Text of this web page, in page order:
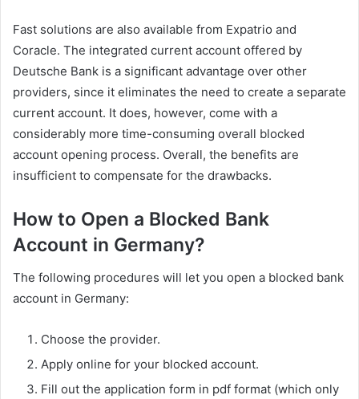
Fast solutions are also available from Expatrio and
Coracle. The integrated current account offered by
Deutsche Bank is a significant advantage over other
providers, since it eliminates the need to create a separate
current account. It does, however, come with a
considerably more time-consuming overall blocked
account opening process. Overall, the benefits are
insufficient to compensate for the drawbacks.
How to Open a Blocked Bank
Account in Germany?
The following procedures will let you open a blocked bank
account in Germany:
Choose the provider.
Apply online for your blocked account.
Fill out the application form in pdf format (which only